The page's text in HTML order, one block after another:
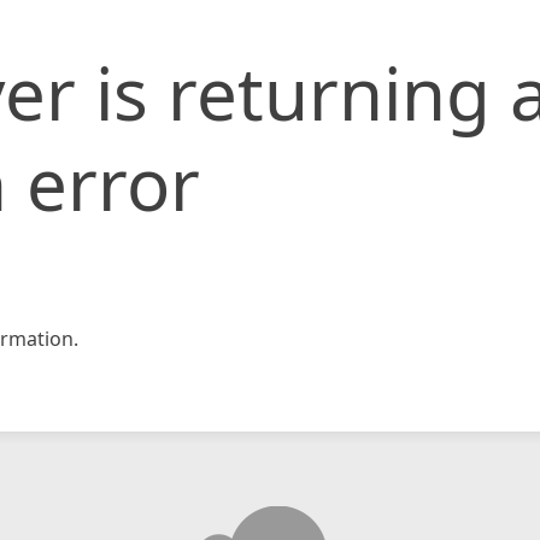
is returning
error